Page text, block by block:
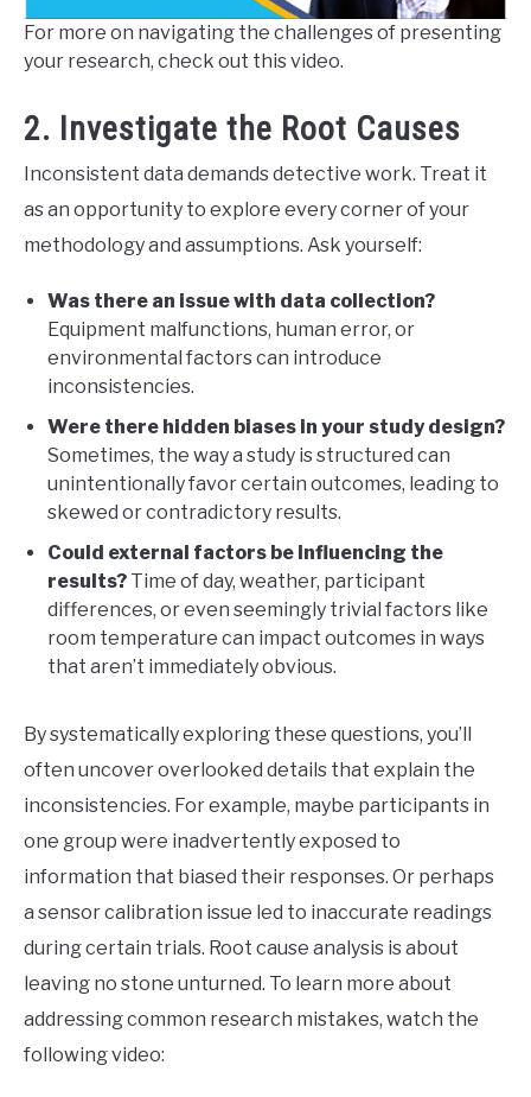
For more on navigating the challenges of presenting
your research, check out this video.
2. Investigate the Root Causes
Inconsistent data demands detective work. Treat it
as an opportunity to explore every corner of your
methodology and assumptions. Ask yourself:
Was there an issue with data collection?
Equipment malfunctions, human error, or
environmental factors can introduce
inconsistencies.
Were there hidden biases in your study design?
Sometimes, the way a study is structured can
unintentionally favor certain outcomes, leading to
skewed or contradictory results.
Could external factors be influencing the
results? Time of day, weather, participant
differences, or even seemingly trivial factors like
room temperature can impact outcomes in ways
that aren’t immediately obvious.
By systematically exploring these questions, you’ll
often uncover overlooked details that explain the
inconsistencies. For example, maybe participants in
one group were inadvertently exposed to
information that biased their responses. Or perhaps
a sensor calibration issue led to inaccurate readings
during certain trials. Root cause analysis is about
leaving no stone unturned. To learn more about
addressing common research mistakes, watch the
following video: